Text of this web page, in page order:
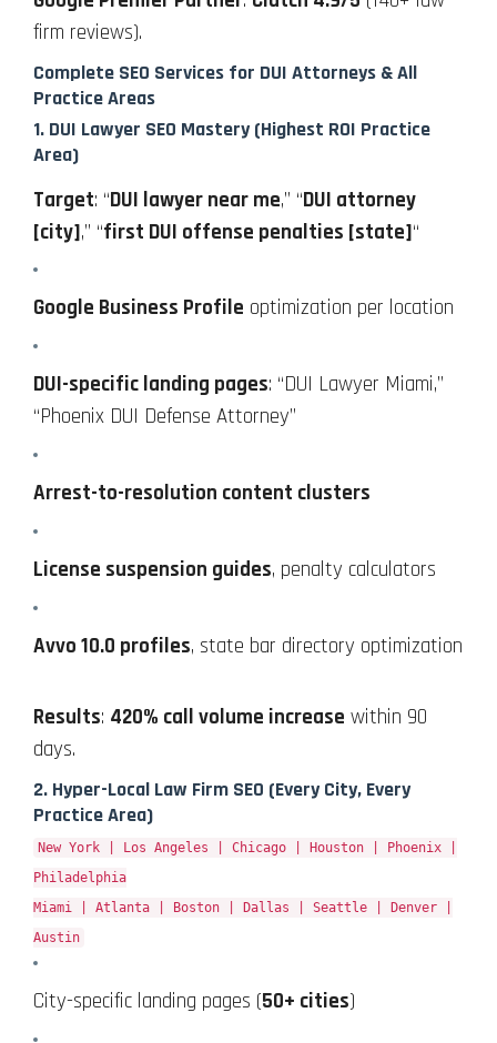
firm reviews).
Complete SEO Services for DUI Attorneys & All
Practice Areas
1. DUI Lawyer SEO Mastery(Highest ROI Practice
Area)
Target: “DUI lawyer near me,” “DUI attorney
[city],” “first DUI offense penalties [state]“
Google Business Profile optimization per location
DUI-specific landing pages: “DUI Lawyer Miami,”
“Phoenix DUI Defense Attorney”
Arrest-to-resolution content clusters
License suspension guides, penalty calculators
Avvo 10.0 profiles, state bar directory optimization
Results: 420% call volume increase within 90
days.
2. Hyper-Local Law Firm SEO (Every City, Every
Practice Area)
New York | Los Angeles | Chicago | Houston | Phoenix |
Philadelphia
Miami | Atlanta | Boston | Dallas | Seattle | Denver |
Austin
City-specific landing pages (50+ cities)